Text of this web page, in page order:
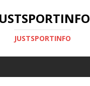
JUSTSPORTINFO